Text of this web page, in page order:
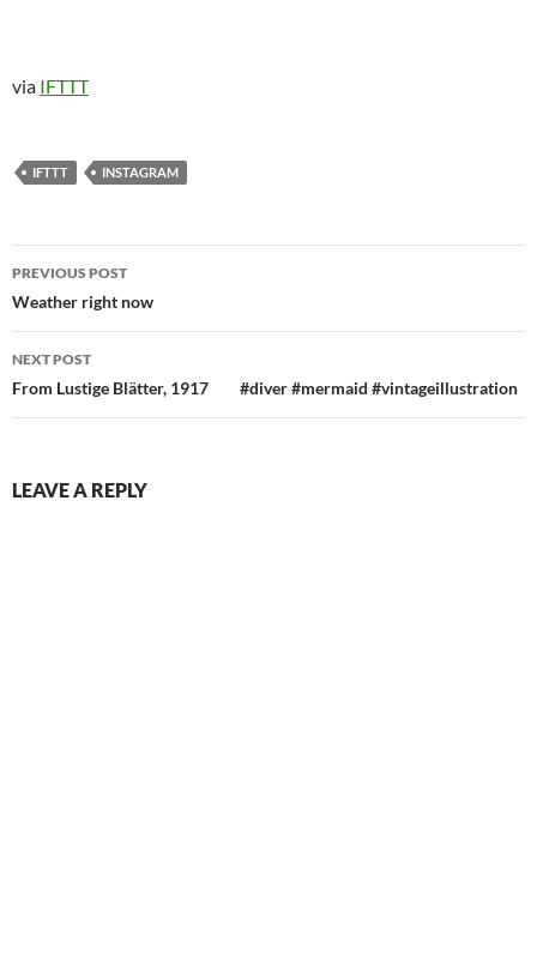
via IFTTT
IFTTT INSTAGRAM
Post
navigation
PREVIOUS POST
Weather right now
NEXT POST
From Lustige Blätter, 1917⠀ ⠀ #diver #mermaid #vintageillustration
LEAVE A REPLY